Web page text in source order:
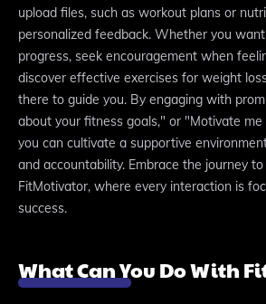
upload files, such as workout plans or
personalized feedback. Whether you
progress, seek encouragement when
discover effective exercises for weight
there to guide you. By engaging with
about your fitness goals," or "Motivate
you can cultivate a supportive
and accountability. Embrace the journey
FitMotivator, where every interaction is
success.
What Can You Do With